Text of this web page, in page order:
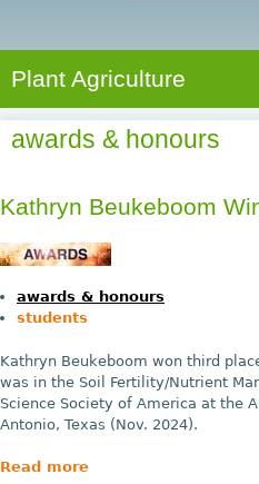
A
g
r
c
e
S
a
r
c
f
e
h
Plant Agriculture
awards & honours
Kathryn Beukeboom
awards & honours
students
Kathryn Beukeboom won third
was in the Soil Fertility/Nutrient
Science Society of America at the
Antonio, Texas (Nov. 2024).
Read more